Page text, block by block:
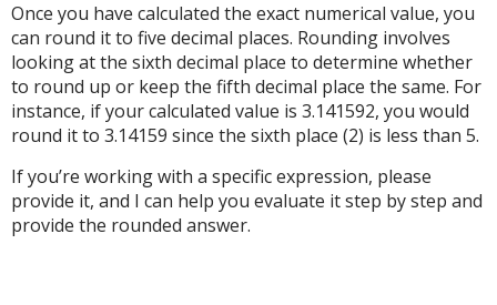
Once you have calculated the exact numerical value, you
can round it to five decimal places. Rounding involves
looking at the sixth decimal place to determine whether
to round up or keep the fifth decimal place the same. For
instance, if your calculated value is 3.141592, you would
round it to 3.14159 since the sixth place (2) is less than 5.
If you’re working with a specific expression, please
provide it, and I can help you evaluate it step by step and
provide the rounded answer.